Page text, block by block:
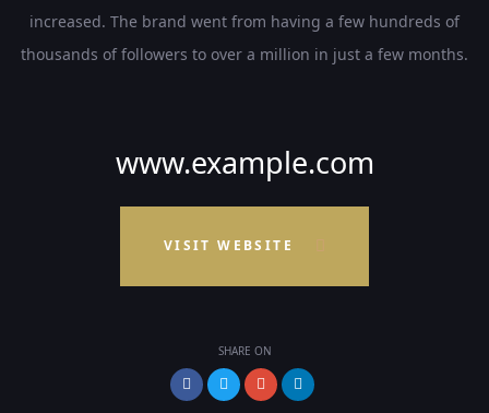
increased. The brand went from having a few hundreds of
thousands of followers to over a million in just a few months.
www.example.com
VISIT WEBSITE
SHARE ON